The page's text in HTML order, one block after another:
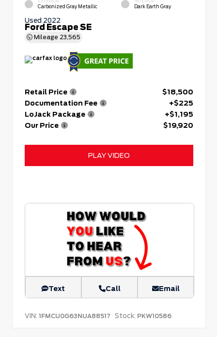
Carbonized Gray Metallic Dark Earth Gray
Used 2022
Ford Escape SE
Mileage 23,565
Retail Price
$18,500
Documentation Fee
+$225
LoJack Package
+$1,195
Our Price
$19,920
PLAY VIDEO
Text Call Email
VIN: 1FMCU0G63NUA88517 Stock: PKW10586